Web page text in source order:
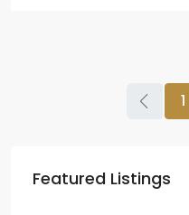
1
Featured Listings